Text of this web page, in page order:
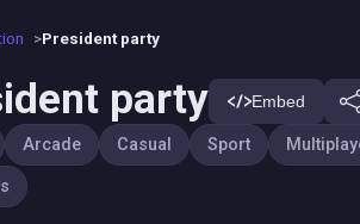
President party
party Embed
Arcade Casual Sport